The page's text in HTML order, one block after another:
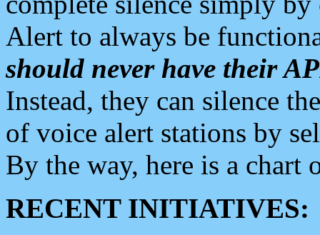
Alert to always be
should never have their
Instead, they can silence
of voice alert stations by
By the way, here is a chart
RECENT INITIATIVES: